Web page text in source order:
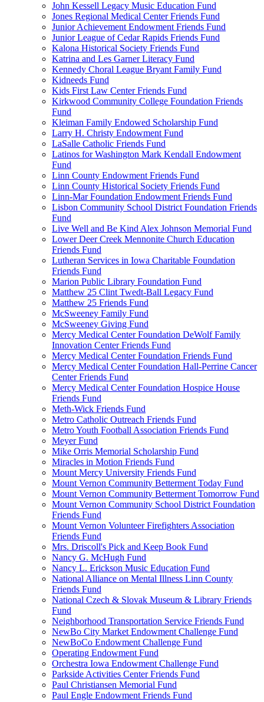
John Kessell Legacy Music Education Fund
Jones Regional Medical Center Friends Fund
Junior Achievement Endowment Friends Fund
Junior League of Cedar Rapids Friends Fund
Kalona Historical Society Friends Fund
Katrina and Les Garner Literacy Fund
Kennedy Choral League Bryant Family Fund
Kidneeds Fund
Kids First Law Center Friends Fund
Kirkwood Community College Foundation Friends
Fund
Kleiman Family Endowed Scholarship Fund
Larry H. Christy Endowment Fund
LaSalle Catholic Friends Fund
Latinos for Washington Mark Kendall Endowment
Fund
Linn County Endowment Friends Fund
Linn County Historical Society Friends Fund
Linn-Mar Foundation Endowment Friends Fund
Lisbon Community School District Foundation Friends
Fund
Live Well and Be Kind Alex Johnson Memorial Fund
Lower Deer Creek Mennonite Church Education
Friends Fund
Lutheran Services in Iowa Charitable Foundation
Friends Fund
Marion Public Library Foundation Fund
Matthew 25 Clint Twedt-Ball Legacy Fund
Matthew 25 Friends Fund
McSweeney Family Fund
McSweeney Giving Fund
Mercy Medical Center Foundation DeWolf Family
Innovation Center Friends Fund
Mercy Medical Center Foundation Friends Fund
Mercy Medical Center Foundation Hall-Perrine Cancer
Center Friends Fund
Mercy Medical Center Foundation Hospice House
Friends Fund
Meth-Wick Friends Fund
Metro Catholic Outreach Friends Fund
Metro Youth Football Association Friends Fund
Meyer Fund
Mike Orris Memorial Scholarship Fund
Miracles in Motion Friends Fund
Mount Mercy University Friends Fund
Mount Vernon Community Betterment Today Fund
Mount Vernon Community Betterment Tomorrow Fund
Mount Vernon Community School District Foundation
Friends Fund
Mount Vernon Volunteer Firefighters Association
Friends Fund
Mrs. Driscoll's Pick and Keep Book Fund
Nancy G. McHugh Fund
Nancy L. Erickson Music Education Fund
National Alliance on Mental Illness Linn County
Friends Fund
National Czech & Slovak Museum & Library Friends
Fund
Neighborhood Transportation Service Friends Fund
NewBo City Market Endowment Challenge Fund
NewBoCo Endowment Challenge Fund
Operating Endowment Fund
Orchestra Iowa Endowment Challenge Fund
Parkside Activities Center Friends Fund
Paul Christiansen Memorial Fund
Paul Engle Endowment Friends Fund